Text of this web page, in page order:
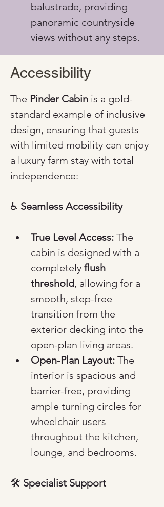
balustrade, providing
panoramic countryside
views without any steps.
Accessibility
The Pinder Cabin is a gold-
standard example of inclusive
design, ensuring that guests
with limited mobility can enjoy
a luxury farm stay with total
independence:
♿ Seamless Accessibility
True Level Access: The
cabin is designed with a
completely flush
threshold, allowing for a
smooth, step-free
transition from the
exterior decking into the
open-plan living areas.
Open-Plan Layout: The
interior is spacious and
barrier-free, providing
ample turning circles for
wheelchair users
throughout the kitchen,
lounge, and bedrooms.
🛠️ Specialist Support